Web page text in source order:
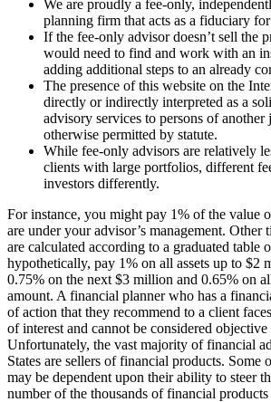
We are proudly a fee-only,
planning firm that acts as a fiduciary
If the fee-only advisor doesn’t sell the
would need to find and work with an
adding additional steps to an already
The presence of this website on the
directly or indirectly interpreted as a
advisory services to persons of another
otherwise permitted by statute.
While fee-only advisors are relatively
clients with large portfolios, different
investors differently.
For instance, you might pay 1% of the value
are under your advisor’s management. Other
are calculated according to a graduated table
hypothetically, pay 1% on all assets up to $2
0.75% on the next $3 million and 0.65% on
amount. A financial planner who has a
of action that they recommend to a client
of interest and cannot be considered objective
Unfortunately, the vast majority of financial
States are sellers of financial products. Some
may be dependent upon their ability to steer
number of the thousands of financial